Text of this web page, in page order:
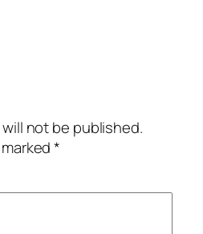
not be published.
*